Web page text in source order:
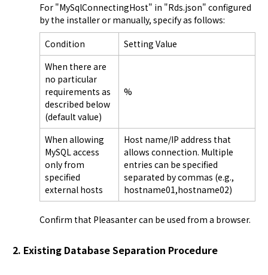
For "MySqlConnectingHost" in "Rds.json" configured
by the installer or manually, specify as follows:
Condition
Setting Value
When there are
no particular
requirements as
described below
(default value)
%
When allowing
MySQL access
only from
specified
external hosts
Host name/IP address that
allows connection. Multiple
entries can be specified
separated by commas (e.g.,
hostname01,hostname02)
Confirm that Pleasanter can be used from a browser.
2. Existing Database Separation Procedure